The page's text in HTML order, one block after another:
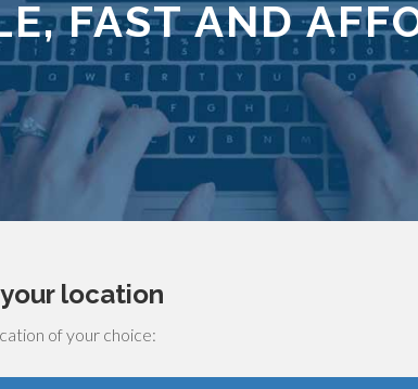
FAST AND
location
of your choice: